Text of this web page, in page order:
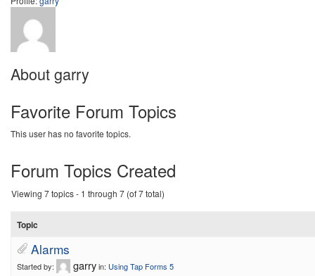
About garry
Favorite Forum Topics
This user has no favorite topics.
Forum Topics Created
Viewing 7 topics - 1 through 7 (of 7 total)
Topic
Alarms
Started by: garryin: Using Tap Forms 5